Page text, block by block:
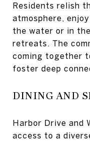
Residents relish
atmosphere,
the water or in
retreats. The
coming together
foster deep
DINING AND
Harbor Drive and
access to a